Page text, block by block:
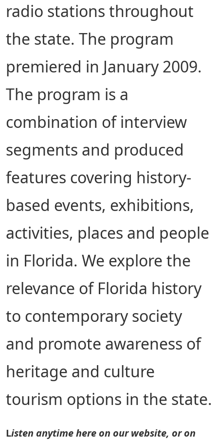
radio stations throughout
the state. The program
premiered in January 2009.
The program is a
combination of interview
segments and produced
features covering history-
based events, exhibitions,
activities, places and people
in Florida. We explore the
relevance of Florida history
to contemporary society
and promote awareness of
heritage and culture
tourism options in the state.
Listen anytime here on our website, or on